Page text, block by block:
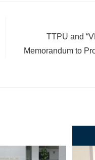
TTPU and
Memorandum to